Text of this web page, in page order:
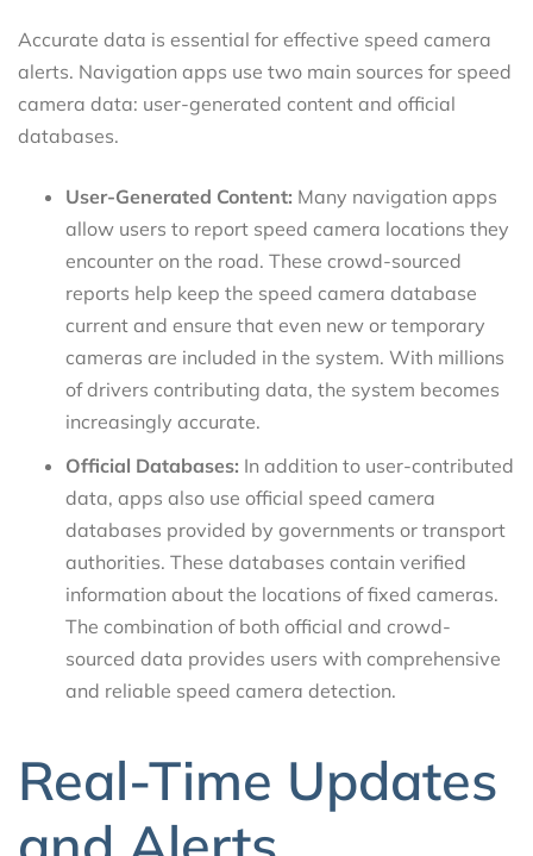
Accurate data is essential for effective speed camera
alerts. Navigation apps use two main sources for speed
camera data: user-generated content and official
databases.
User-Generated Content: Many navigation apps
allow users to report speed camera locations they
encounter on the road. These crowd-sourced
reports help keep the speed camera database
current and ensure that even new or temporary
cameras are included in the system. With millions
of drivers contributing data, the system becomes
increasingly accurate.
Official Databases: In addition to user-contributed
data, apps also use official speed camera
databases provided by governments or transport
authorities. These databases contain verified
information about the locations of fixed cameras.
The combination of both official and crowd-
sourced data provides users with comprehensive
and reliable speed camera detection.
Real-Time Updates